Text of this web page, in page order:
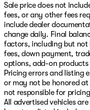
Sale price does not
fees, or any other fees
include dealer
change daily. Final
factors, including but not
fees, down payment,
options, add-on products
Pricing errors and listing
or may not be honored
not responsible for
All advertised vehicles